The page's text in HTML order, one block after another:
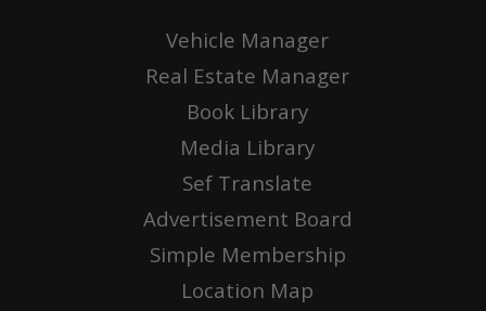
Vehicle Manager
Real Estate Manager
Book Library
Media Library
Sef Translate
Advertisement Board
Simple Membership
Location Map